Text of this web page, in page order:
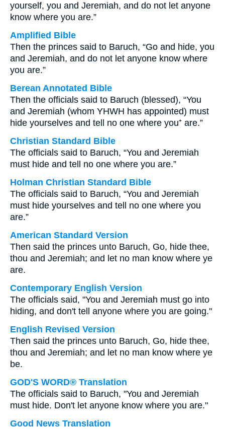
yourself, you and Jeremiah, and do not let anyone
know where you are.”
Amplified Bible
Then the princes said to Baruch, “Go and hide, you
and Jeremiah, and do not let anyone know where
you are.”
Berean Annotated Bible
Then the officials said to Baruch (blessed), “You
and Jeremiah (whom YHWH has appointed) must
hide yourselves and tell no one where you⁺ are.”
Christian Standard Bible
The officials said to Baruch, “You and Jeremiah
must hide and tell no one where you are.”
Holman Christian Standard Bible
The officials said to Baruch, “You and Jeremiah
must hide yourselves and tell no one where you
are.”
American Standard Version
Then said the princes unto Baruch, Go, hide thee,
thou and Jeremiah; and let no man know where ye
are.
Contemporary English Version
The officials said, "You and Jeremiah must go into
hiding, and don't tell anyone where you are going."
English Revised Version
Then said the princes unto Baruch, Go, hide thee,
thou and Jeremiah; and let no man know where ye
be.
GOD'S WORD® Translation
The officials said to Baruch, "You and Jeremiah
must hide. Don't let anyone know where you are."
Good News Translation